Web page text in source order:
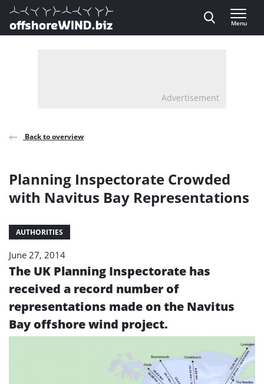
Direct naar inhoud
, go to home
Menu
Advertisement
Back to overview
Planning Inspectorate Crowded
with Navitus Bay Representations
AUTHORITIES
June 27, 2014
The UK Planning Inspectorate has
received a record number of
representations made on the Navitus
Bay offshore wind project.